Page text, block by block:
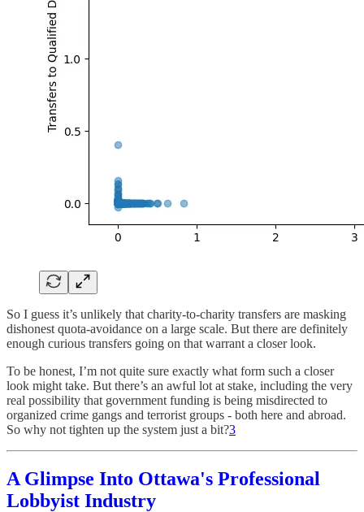
So I guess it’s unlikely that charity-to-charity transfers are masking
dishonest quota-avoidance on a large scale. But there are definitely
enough curious transfers going on that warrant a closer look.
To be honest, I’m not quite sure exactly what form such a closer
look might take. But there’s an awful lot at stake, including the very
real possibility that government funding is being misdirected to
organized crime gangs and terrorist groups - both here and abroad.
So why not tighten up the system just a bit?3
A Glimpse Into Ottawa's Professional
Lobbyist Industry